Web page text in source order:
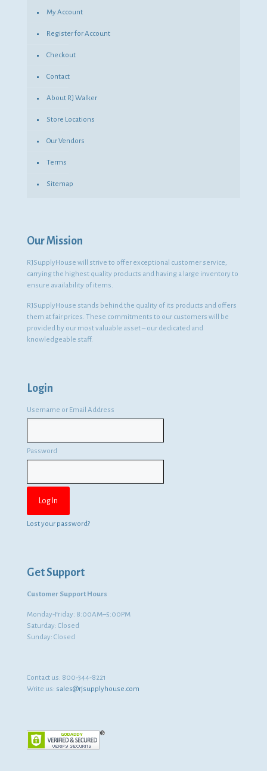
My Account
Register for Account
Checkout
Contact
About RJ Walker
Store Locations
Our Vendors
Terms
Sitemap
Our Mission
RJSupplyHouse will strive to offer exceptional customer service,
carrying the highest quality products and having a large inventory to
ensure availability of items.
RJSupplyHouse stands behind the quality of its products and offers
them at fair prices. These commitments to our customers will be
provided by our most valuable asset – our dedicated and
knowledgeable staff.
Login
Username or Email Address
Password
Lost your password?
Get Support
Customer Support Hours
Monday-Friday: 8:00AM–5:00PM
Saturday: Closed
Sunday: Closed
Contact us: 800-344-8221
Write us: sales@rjsupplyhouse.com